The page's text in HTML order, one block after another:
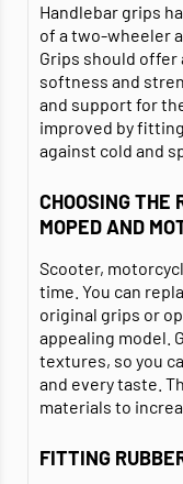
Handlebar grips
of a two-wheeler
Grips should
softness and
and support for
improved by fitting
against cold and
CHOOSING THE
MOPED AND
Scooter,
time. You can
original grips or
appealing model.
textures, so you
and every taste.
materials to
FITTING